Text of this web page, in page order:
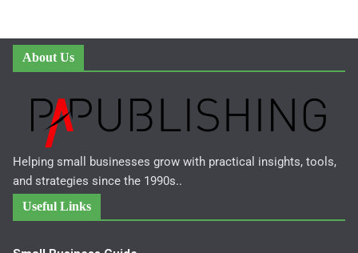
About Us
Helping small businesses grow with practical insights, tools,
and strategies since the 1990s..
Useful Links